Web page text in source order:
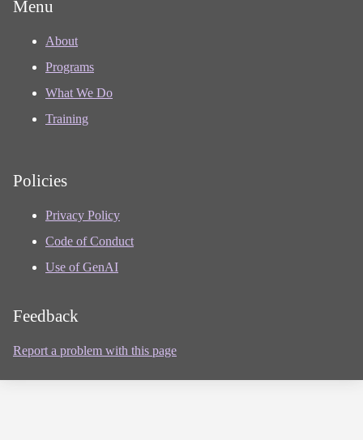
Menu
About
Programs
What We Do
Training
Policies
Privacy Policy
Code of Conduct
Use of GenAI
Feedback
Report a problem with this page